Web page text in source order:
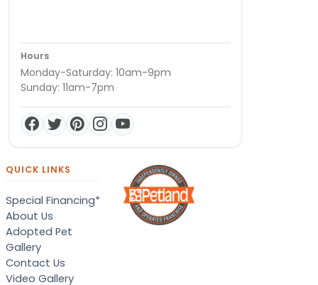
Hours
Monday-Saturday: 10am-9pm
Sunday: 11am-7pm
QUICK LINKS
Special Financing*
About Us
Adopted Pet
Gallery
Contact Us
Video Gallery